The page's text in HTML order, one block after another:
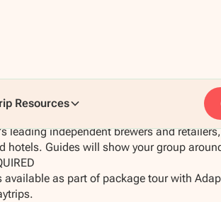
Resources
leading independent brewers and
hotels. Guides will show your group
available as part of package tour with